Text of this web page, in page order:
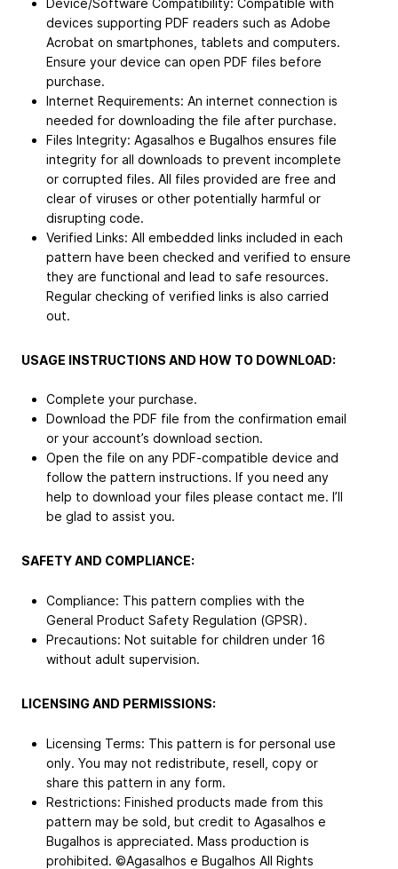
devices supporting PDF readers such as Adobe
Acrobat on smartphones, tablets and computers.
Ensure your device can open PDF files before
purchase.
Internet Requirements: An internet connection is
needed for downloading the file after purchase.
Files Integrity: Agasalhos e Bugalhos ensures file
integrity for all downloads to prevent incomplete
or corrupted files. All files provided are free and
clear of viruses or other potentially harmful or
disrupting code.
Verified Links: All embedded links included in each
pattern have been checked and verified to ensure
they are functional and lead to safe resources.
Regular checking of verified links is also carried
out.
USAGE INSTRUCTIONS AND HOW TO DOWNLOAD:
Complete your purchase.
Download the PDF file from the confirmation email
or your account’s download section.
Open the file on any PDF-compatible device and
follow the pattern instructions. If you need any
help to download your files please contact me. I’ll
be glad to assist you.
SAFETY AND COMPLIANCE:
Compliance: This pattern complies with the
General Product Safety Regulation (GPSR).
Precautions: Not suitable for children under 16
without adult supervision.
LICENSING AND PERMISSIONS:
Licensing Terms: This pattern is for personal use
only. You may not redistribute, resell, copy or
share this pattern in any form.
Restrictions: Finished products made from this
pattern may be sold, but credit to Agasalhos e
Bugalhos is appreciated. Mass production is
prohibited. ©Agasalhos e Bugalhos All Rights